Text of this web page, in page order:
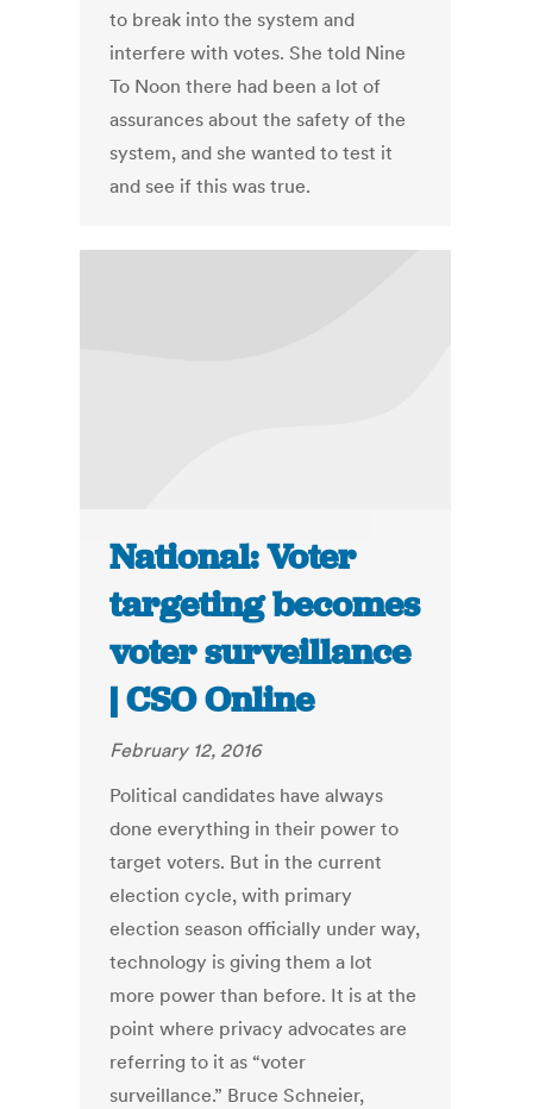
to break into the system and
interfere with votes. She told Nine
To Noon there had been a lot of
assurances about the safety of the
system, and she wanted to test it
and see if this was true.
National: Voter
targeting becomes
voter surveillance
| CSO Online
February 12, 2016
Political candidates have always
done everything in their power to
target voters. But in the current
election cycle, with primary
election season officially under way,
technology is giving them a lot
more power than before. It is at the
point where privacy advocates are
referring to it as “voter
surveillance.” Bruce Schneier,